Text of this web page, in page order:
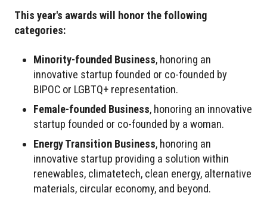
This year's awards will honor the following
categories:
Minority-founded Business, honoring an
innovative startup founded or co-founded by
BIPOC or LGBTQ+ representation.
Female-founded Business, honoring an innovative
startup founded or co-founded by a woman.
Energy Transition Business, honoring an
innovative startup providing a solution within
renewables, climatetech, clean energy, alternative
materials, circular economy, and beyond.